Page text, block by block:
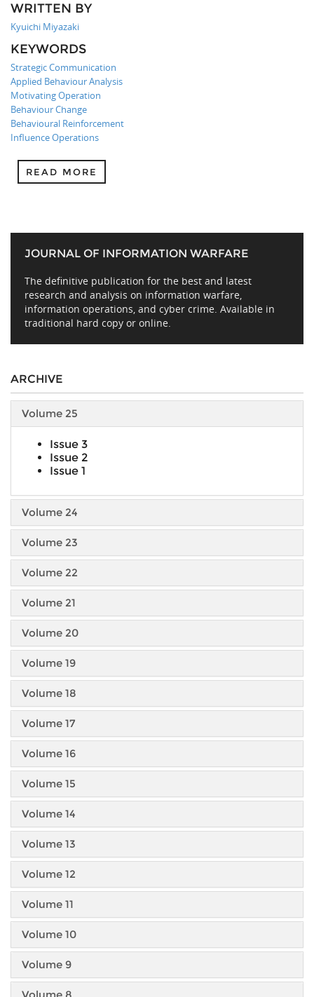
WRITTEN BY
Kyuichi Miyazaki
KEYWORDS
Strategic Communication
Applied Behaviour Analysis
Motivating Operation
Behaviour Change
Behavioural Reinforcement
Influence Operations
READ MORE
JOURNAL OF INFORMATION WARFARE
The definitive publication for the best and latest
research and analysis on information warfare,
information operations, and cyber crime. Available in
traditional hard copy or online.
ARCHIVE
Volume 25
Issue 3
Issue 2
Issue 1
Volume 24
Volume 23
Volume 22
Volume 21
Volume 20
Volume 19
Volume 18
Volume 17
Volume 16
Volume 15
Volume 14
Volume 13
Volume 12
Volume 11
Volume 10
Volume 9